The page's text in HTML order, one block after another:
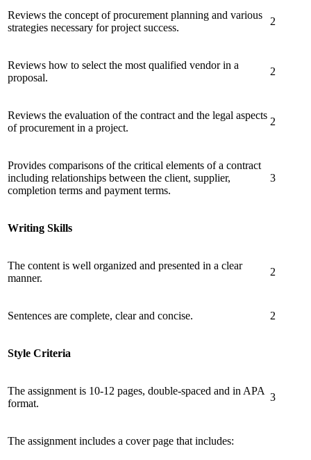
Reviews the concept of procurement planning and various
strategies necessary for project success.
2
Reviews how to select the most qualified vendor in a
proposal.
2
Reviews the evaluation of the contract and the legal aspects
of procurement in a project.
2
Provides comparisons of the critical elements of a contract
including relationships between the client, supplier,
completion terms and payment terms.
3
Writing Skills
The content is well organized and presented in a clear
manner.
2
Sentences are complete, clear and concise. 2
Style Criteria
The assignment is 10-12 pages, double-spaced and in APA
format.
3
The assignment includes a cover page that includes: